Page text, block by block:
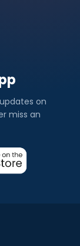
on
miss an